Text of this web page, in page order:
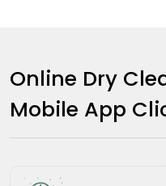
Online Dry
Mobile App